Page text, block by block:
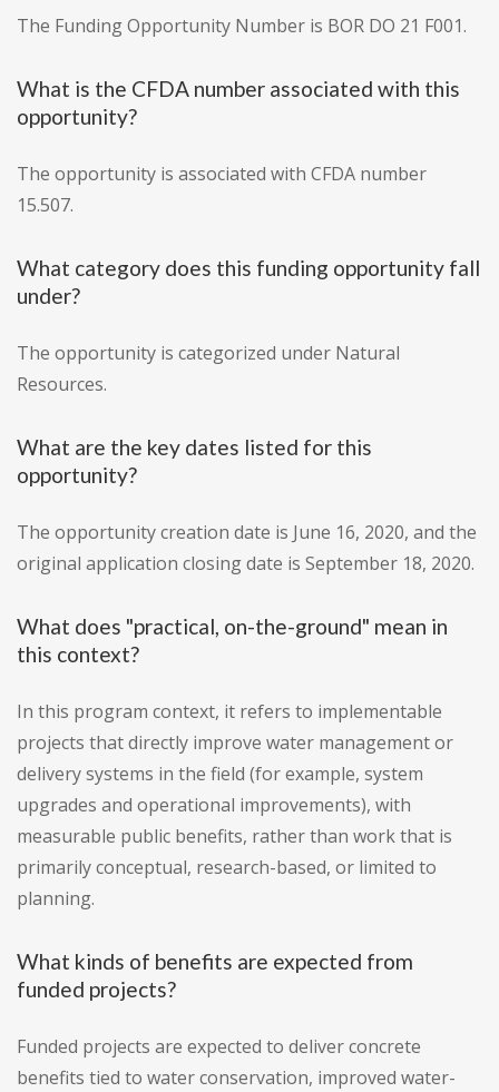
The Funding Opportunity Number is BOR DO 21 F001.
What is the CFDA number associated with this
opportunity?
The opportunity is associated with CFDA number
15.507.
What category does this funding opportunity fall
under?
The opportunity is categorized under Natural
Resources.
What are the key dates listed for this
opportunity?
The opportunity creation date is June 16, 2020, and the
original application closing date is September 18, 2020.
What does "practical, on-the-ground" mean in
this context?
In this program context, it refers to implementable
projects that directly improve water management or
delivery systems in the field (for example, system
upgrades and operational improvements), with
measurable public benefits, rather than work that is
primarily conceptual, research-based, or limited to
planning.
What kinds of benefits are expected from
funded projects?
Funded projects are expected to deliver concrete
benefits tied to water conservation, improved water-